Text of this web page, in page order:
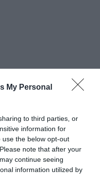
My Personal
to third parties, or
information for
the below opt-out
note that after your
continue seeing
information utilized by